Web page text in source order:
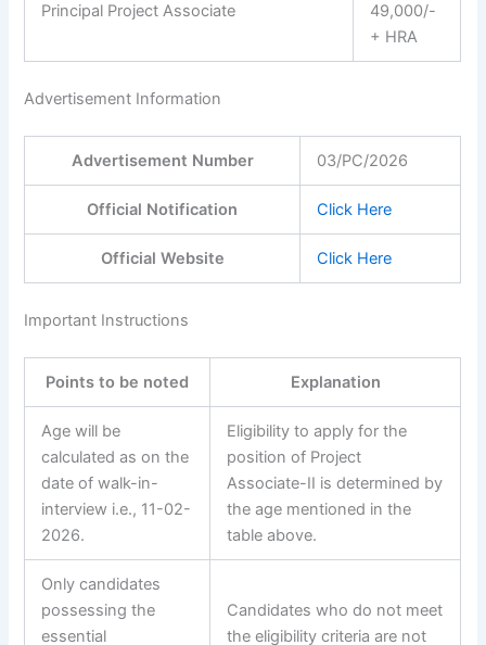
Principal Project Associate
49,000/-
+ HRA
Advertisement Information
Advertisement Number 03/PC/2026
Official Notification Click Here
Official Website Click Here
Important Instructions
Points to be noted Explanation
Age will be
calculated as on the
date of walk-in-
interview i.e., 11-02-
2026.
Eligibility to apply for the
position of Project
Associate-II is determined by
the age mentioned in the
table above.
Only candidates
possessing the
essential
Candidates who do not meet
the eligibility criteria are not